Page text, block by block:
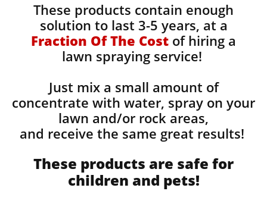
These products contain enough
solution to last 3-5 years, at a
Fraction Of The Cost of hiring a
lawn spraying service!
Just mix a small amount of
concentrate with water, spray on your
lawn and/or rock areas,
and receive the same great results! ​
These products are safe for
children and pets!